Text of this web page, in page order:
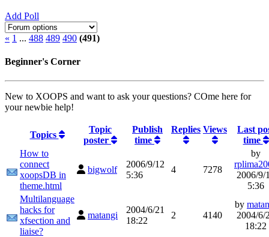
Add Poll
« 1 ... 488 489 490 (491)
Beginner's Corner
New to XOOPS and want to ask your questions? COme here for
your newbie help!
How to
connect
xoopsDB in
theme.html
bigwolf
2006/9/12
5:36
4 7278
by
2006/9/
5:36
Multilanguage
hacks for
xfsection and
liaise?
matangi
2004/6/21
18:22
2 4140
by
2004/6/
18:22
Topics
Topic
poster
Publish
time
Replies Views
Last
time